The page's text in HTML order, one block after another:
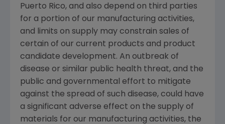
Puerto Rico, and also depend on third parties
for a portion of our manufacturing activities,
and limits on supply may constrain sales of
certain of our current products and product
candidate development. An outbreak of
disease or similar public health threat, and the
public and governmental effort to mitigate
against the spread of such disease, could have
a significant adverse effect on the supply of
materials for our manufacturing activities, the